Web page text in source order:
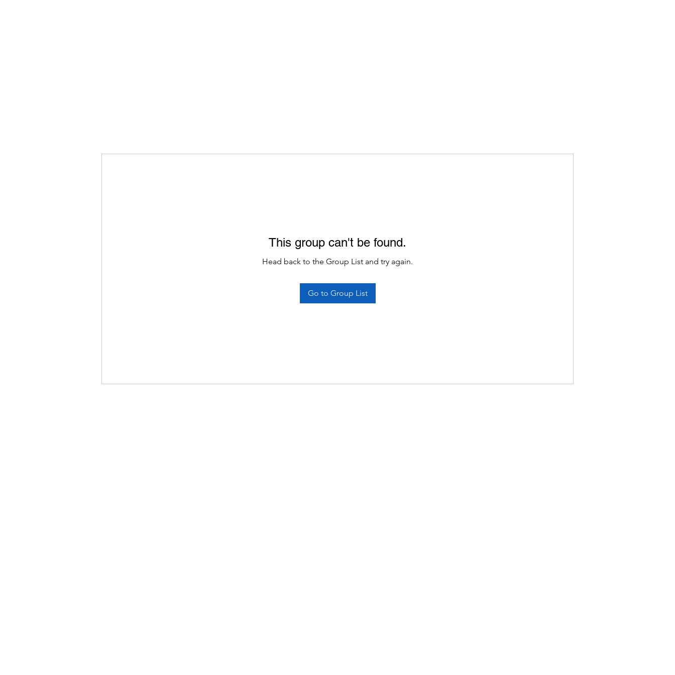
This group can't be found.
Head back to the Group List and try again.
Go to Group List